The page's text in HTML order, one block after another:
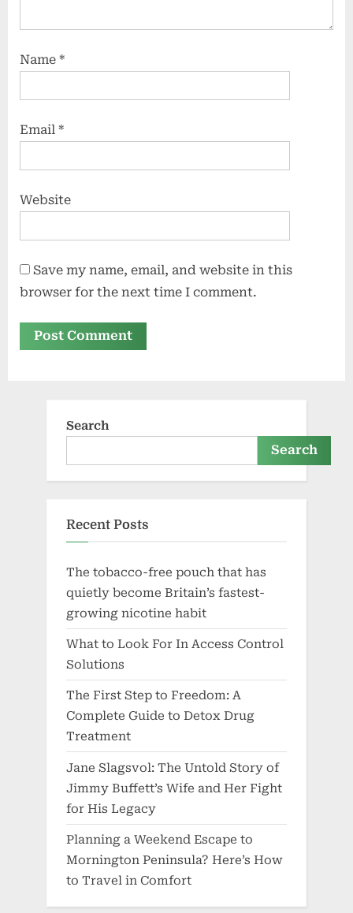
Name *
Email *
Website
Save my name, email, and website in this
browser for the next time I comment.
Search
Search
Recent Posts
The tobacco-free pouch that has
quietly become Britain’s fastest-
growing nicotine habit
What to Look For In Access Control
Solutions
The First Step to Freedom: A
Complete Guide to Detox Drug
Treatment
Jane Slagsvol: The Untold Story of
Jimmy Buffett’s Wife and Her Fight
for His Legacy
Planning a Weekend Escape to
Mornington Peninsula? Here’s How
to Travel in Comfort